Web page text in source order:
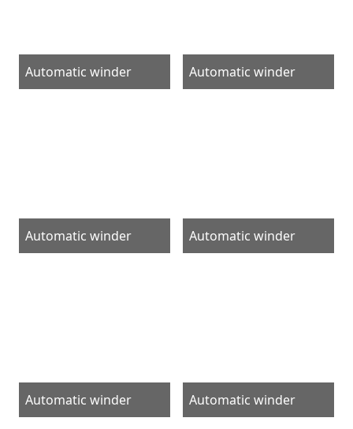
Automatic winder Automatic winder
Automatic winder Automatic winder
Automatic winder Automatic winder